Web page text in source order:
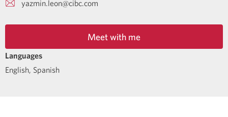
yazmin.leon@cibc.com
Meet with me
Languages
English, Spanish